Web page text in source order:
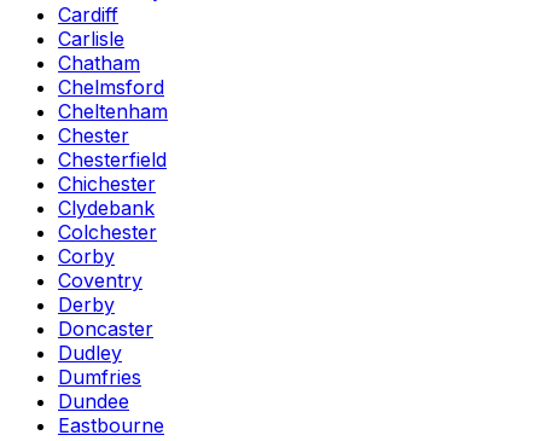
Cardiff
Carlisle
Chatham
Chelmsford
Cheltenham
Chester
Chesterfield
Chichester
Clydebank
Colchester
Corby
Coventry
Derby
Doncaster
Dudley
Dumfries
Dundee
Eastbourne